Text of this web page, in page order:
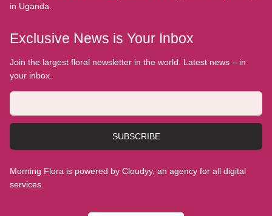
in Uganda.
Exclusive News is Your Inbox
Join the largest floral newsletter in the world. Latest news – in
your inbox.
SUBSCRIBE
Morning Flora is powered by Cloudyy, an agency for all digital
services.